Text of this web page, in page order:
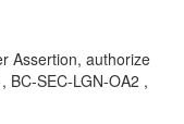
Assertion, authorize
BC-SEC-LGN-OA2 ,